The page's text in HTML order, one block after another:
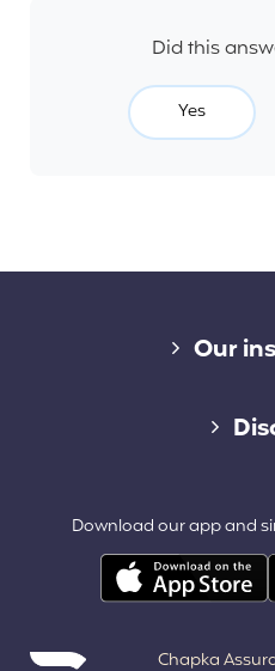
Did this
Yes
Our
Cap
Cap
Cap
Download our app and
Chapka